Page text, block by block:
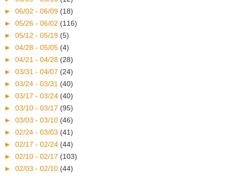
► 06/02 - 06/09 (18)
► 05/26 - 06/02 (116)
► 05/12 - 05/19 (5)
► 04/28 - 05/05 (4)
► 04/21 - 04/28 (28)
► 03/31 - 04/07 (24)
► 03/24 - 03/31 (40)
► 03/17 - 03/24 (40)
► 03/10 - 03/17 (95)
► 03/03 - 03/10 (46)
► 02/24 - 03/03 (41)
► 02/17 - 02/24 (44)
► 02/10 - 02/17 (103)
► 02/03 - 02/10 (44)